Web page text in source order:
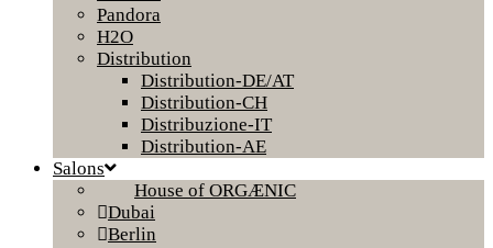
Pandora
H2O
Distribution
Distribution-DE/AT
Distribution-CH
Distribuzione-IT
Distribution-AE
Salons
House of ORGÆNIC
Dubai
Berlin